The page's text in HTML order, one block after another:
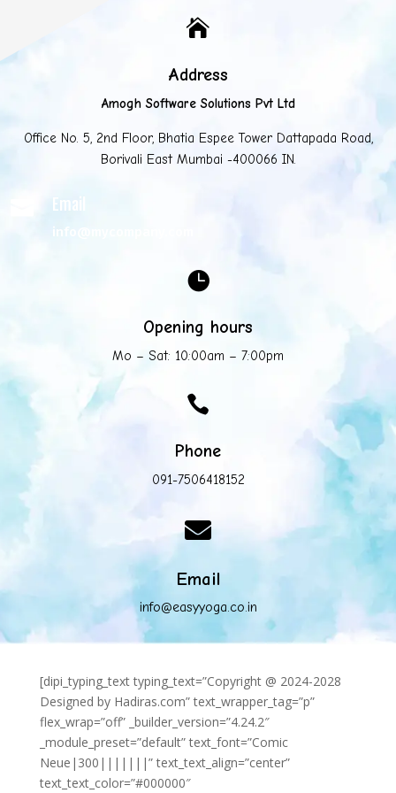

Address
Amogh Software Solutions Pvt Ltd
Office No. 5, 2nd Floor, Bhatia Espee Tower Dattapada Road,
Borivali East Mumbai -400066 IN.
Email
info@mycompany.com

Opening hours
Mo – Sat: 10:00am – 7:00pm

Phone
091-7506418152

Email
info@easyyoga.co.in
[dipi_typing_text typing_text=”Copyright @ 2024-2028
Designed by Hadiras.com” text_wrapper_tag=”p”
flex_wrap=”off” _builder_version=”4.24.2″
_module_preset=”default” text_font=”Comic
Neue|300|||||||” text_text_align=”center”
text_text_color=”#000000″